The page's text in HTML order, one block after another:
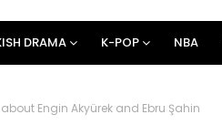
DRAMA K-POP NBA
Engin Akyürek and Ebru Şahin